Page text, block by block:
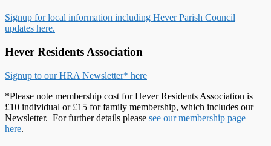
Signup for local information including Hever Parish Council
updates here.
Hever Residents Association
Signup to our HRA Newsletter* here
*Please note membership cost for Hever Residents Association is
£10 individual or £15 for family membership, which includes our
Newsletter. For further details please see our membership page
here.